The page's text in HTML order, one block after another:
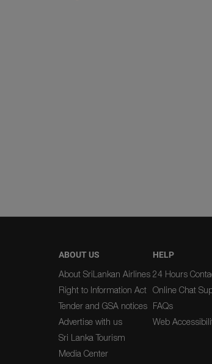
ABOUT US
About SriLankan Airlines
Right to Information Act
Tender and GSA notices
Advertise with us
Sri Lanka Tourism
Media Center
HELP
24 Hours
Online Chat
FAQs
Web